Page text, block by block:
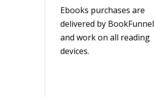
Ebooks purchases are
delivered by BookFunnel
and work on all reading
devices.